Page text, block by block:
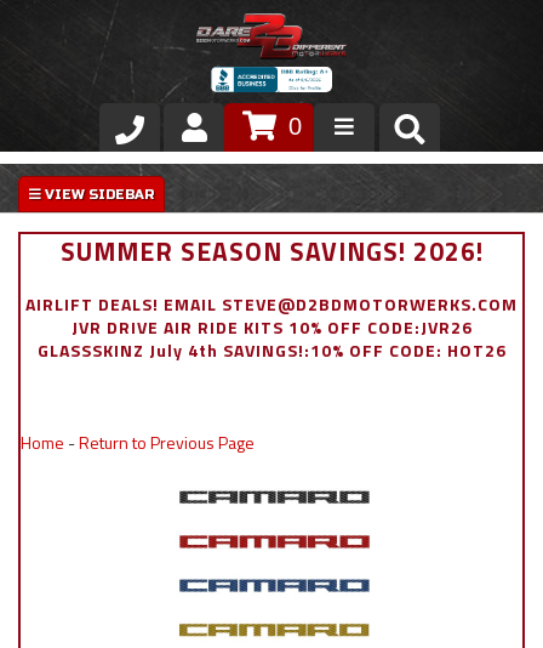
Store
VIP Area
Exterior
0
SUMMER SEASON SAVINGS! 2026!
AIRLIFT DEALS! EMAIL STEVE@D2BDMOTORWERKS.COM
JVR DRIVE AIR RIDE KITS 10% OFF CODE:JVR26
GLASSSKINZ July 4th SAVINGS!:10% OFF CODE: HOT26
Home -Return to Previous Page